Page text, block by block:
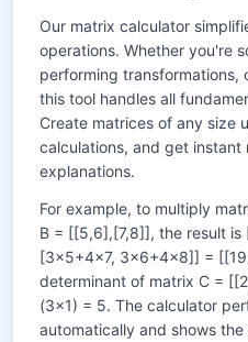
Our matrix calculator
operations. Whether you're
performing transformations,
this tool handles all
Create matrices of any size
calculations, and get
explanations.
For example, to multiply
B = [[5,6],[7,8]], the result
[3×5+4×7, 3×6+4×8]] =
determinant of matrix C =
(3×1) = 5. The calculator
automatically and shows